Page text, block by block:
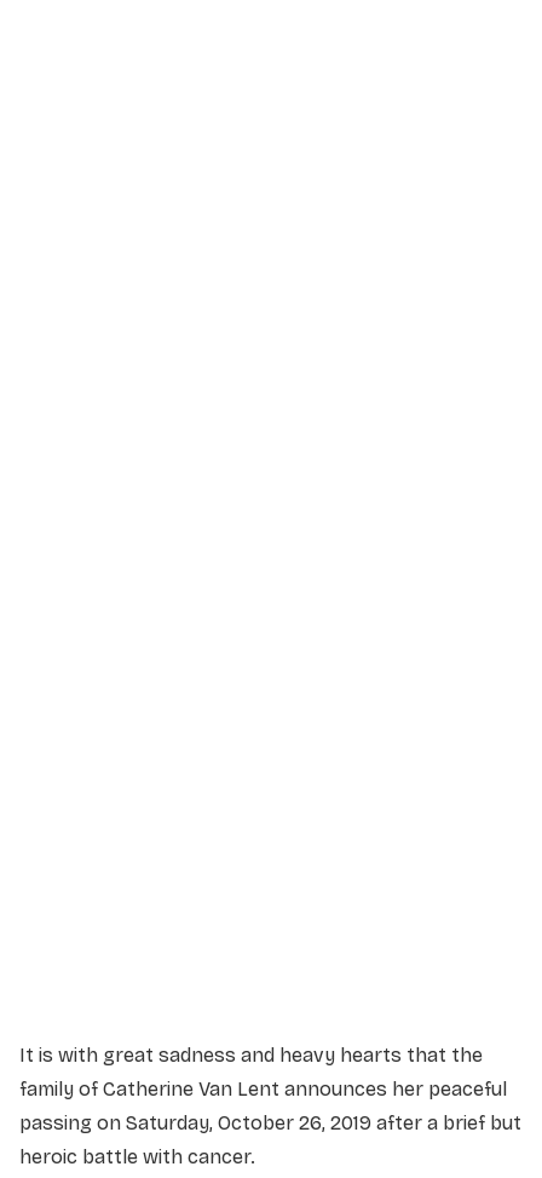
It is with great sadness and heavy hearts that the
family of Catherine Van Lent announces her peaceful
passing on Saturday, October 26, 2019 after a brief but
heroic battle with cancer.